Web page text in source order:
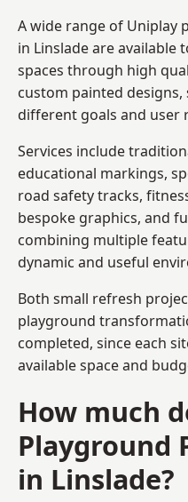
A wide range of Uniplay
in Linslade are
spaces through high
custom painted
different goals and user
Services include
educational markings,
road safety tracks,
bespoke graphics, and
combining multiple
dynamic and useful
Both small refresh
playground
completed, since each
available space and
How much
Playground
in Linslade?